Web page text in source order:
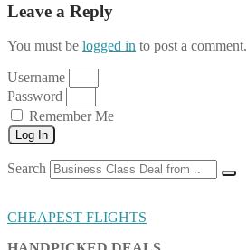
Leave a Reply
You must be logged in to post a comment.
Username
Password
Remember Me
Log In
Search
CHEAPEST FLIGHTS